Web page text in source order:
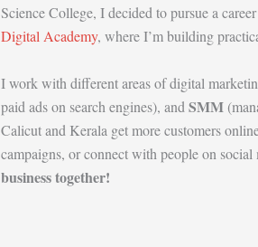
Science College, I decided to pursue a
Digital Academy, where I’m building
I work with different areas of digital
paid ads on search engines), and SMM
Calicut and Kerala get more customers
campaigns, or connect with people on
business together!